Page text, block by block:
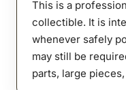
This is a
collectible. It is
whenever safely
may still be
parts, large